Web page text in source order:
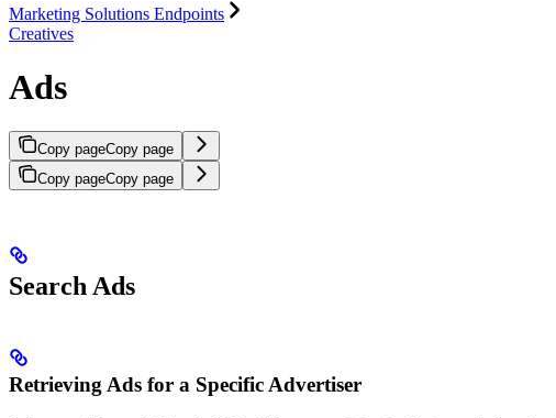
Marketing Solutions Endpoints
Creatives
Ads
Copy pageCopy page
Copy pageCopy page
Search Ads
Retrieving Ads for a Specific Advertiser